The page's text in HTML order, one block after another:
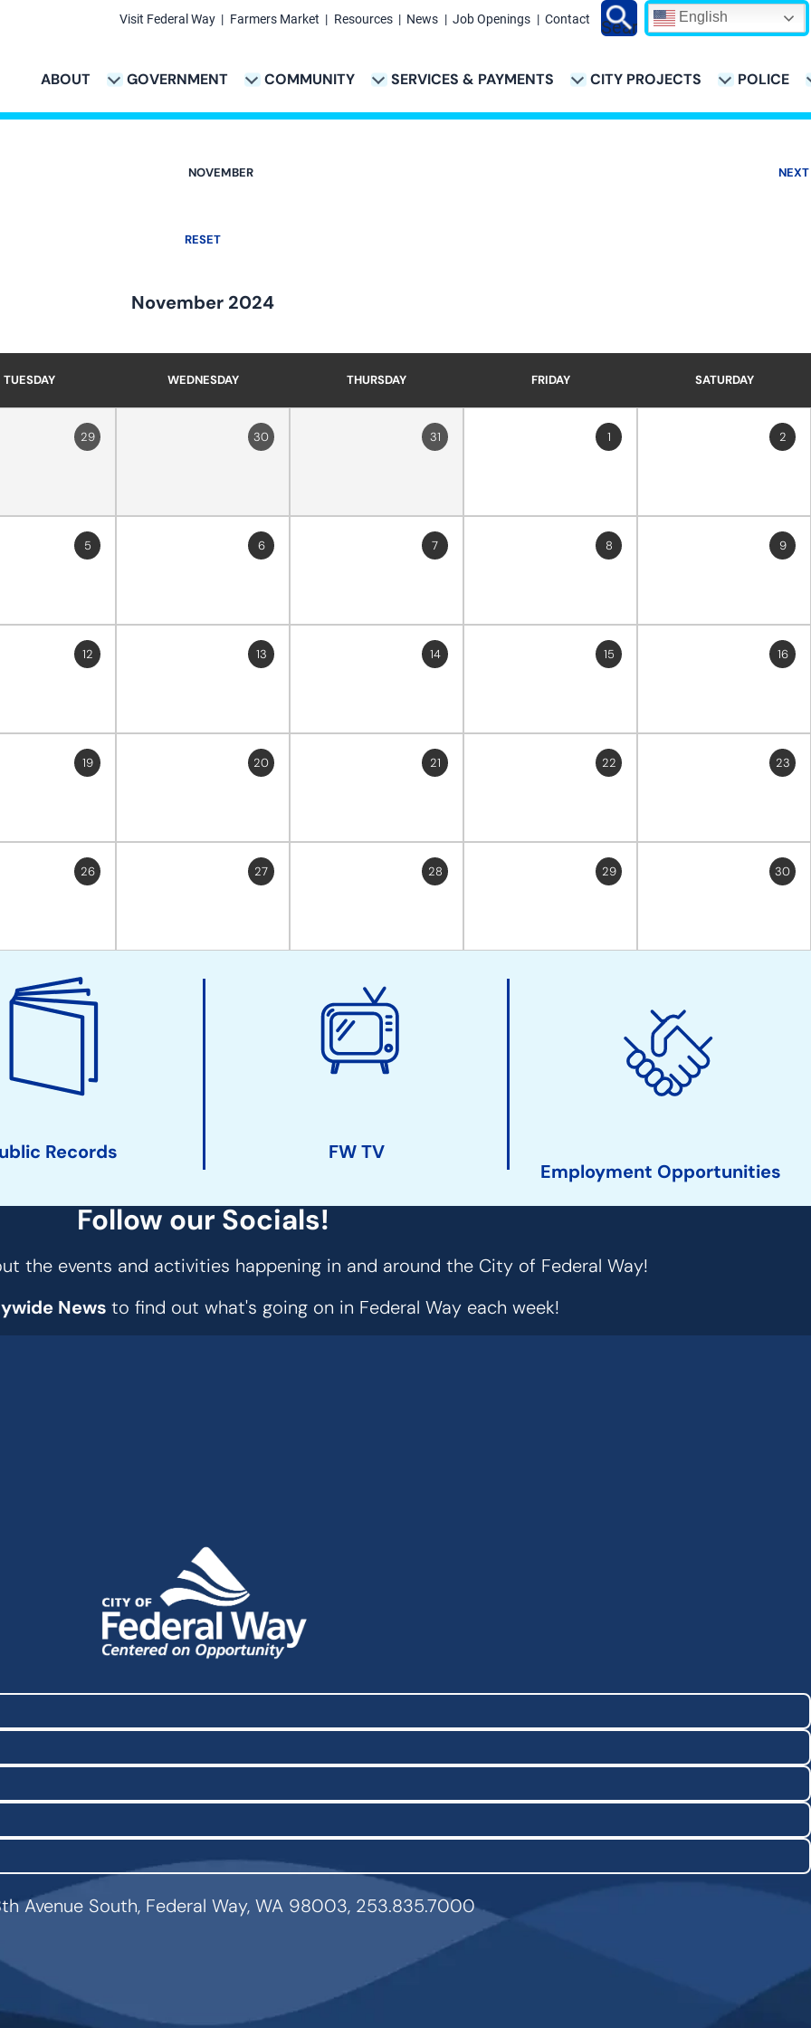
Main
ABOUT GOVERNMENT COMMUNITY SERVICES & PAYMENTS
& PAYMENTS SUB-NAVIGATION CITY PROJECTS
CITY PROJECTS SUB-NAVIGATION POLICE
POLICE SUB-NAVIGATION
Links
Visit Federal Way Farmers Market Resources News Job Openings Contact Search English
NOVEMBER NEXT
RESET
November 2024
TUESDAY WEDNESDAY THURSDAY FRIDAY SATURDAY
29 30 31 1 2
5 6 7 8 9
12 13 14 15 16
19 20 21 22 23
26 27 28 29 30
Records
FW TV
Employment Opportunities
Follow our Socials!
the events and activities happening in and around the City of Federal Way!
News to find out what's going on in Federal Way each week!
Avenue South, Federal Way, WA 98003, 253.835.7000